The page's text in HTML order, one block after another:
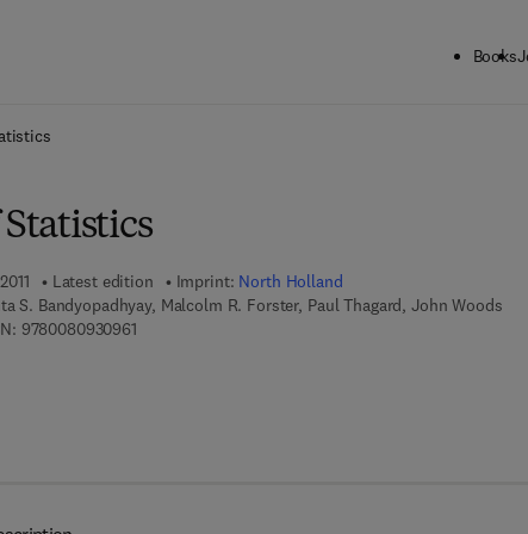
Books
Latest edition Imprint: North Holland
S. Bandyopadhyay, Malcolm R. Forster, Paul Thagard, John Woods
97800809309619 7 8 - 0 - 0 8 - 0 9 3 0 9 6 - 1